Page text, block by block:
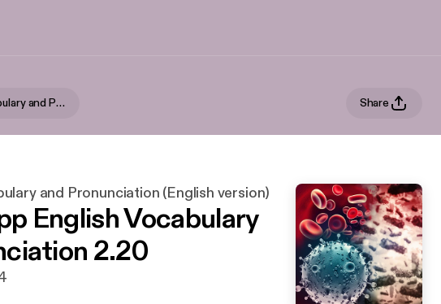
Zapp! English Vocabulary and Pronunciation (English version) Share
and Pronunciation (English version)
English Vocabulary
2.20